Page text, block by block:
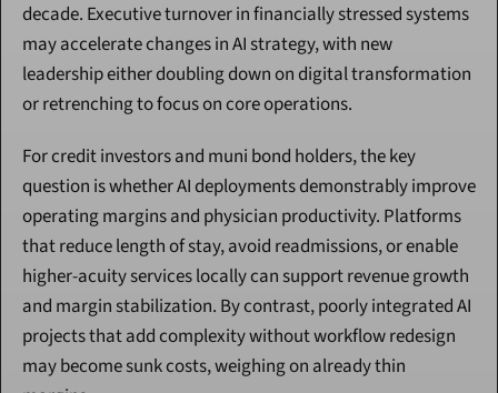
decade. Executive turnover in financially stressed systems
may accelerate changes in AI strategy, with new
leadership either doubling down on digital transformation
or retrenching to focus on core operations.
For credit investors and muni bond holders, the key
question is whether AI deployments demonstrably improve
operating margins and physician productivity. Platforms
that reduce length of stay, avoid readmissions, or enable
higher-acuity services locally can support revenue growth
and margin stabilization. By contrast, poorly integrated AI
projects that add complexity without workflow redesign
may become sunk costs, weighing on already thin